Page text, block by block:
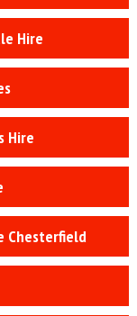
Hire
Hire
Chesterfield